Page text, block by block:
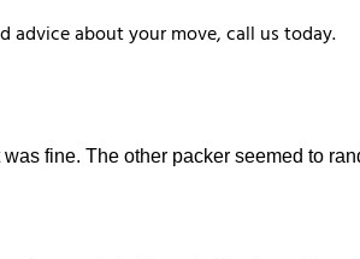
advice about your move, call us today.
fine. The other packer seemed to